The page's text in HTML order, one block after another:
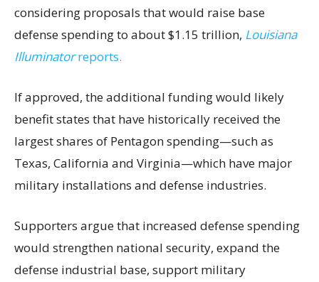
considering proposals that would raise base
defense spending to about $1.15 trillion, Louisiana
Illuminatorreports.
If approved, the additional funding would likely
benefit states that have historically received the
largest shares of Pentagon spending—such as
Texas, California and Virginia—which have major
military installations and defense industries.
Supporters argue that increased defense spending
would strengthen national security, expand the
defense industrial base, support military